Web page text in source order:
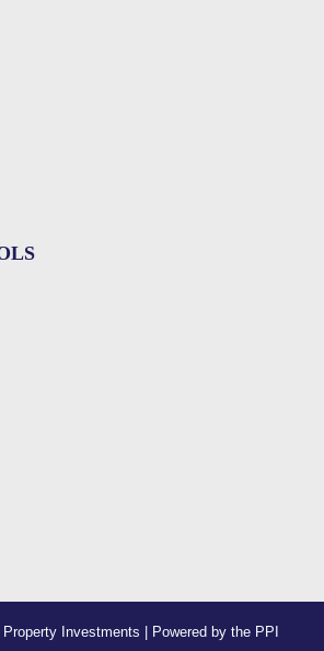
Investments | Powered by the PPI